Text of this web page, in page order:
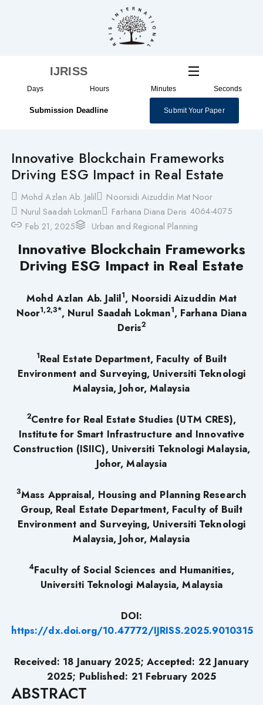
IJRISS
Days Hours Minutes Seconds
Submission Deadline Submit Your Paper
Innovative Blockchain Frameworks
Driving ESG Impact in Real Estate
Mohd Azlan Ab. Jalil
Noorsidi Aizuddin Mat Noor
Nurul Saadah Lokman
Farhana Diana Deris 4064-4075
Feb 21, 2025
Urban and Regional Planning
Innovative Blockchain Frameworks
Driving ESG Impact in Real Estate
Mohd Azlan Ab. Jalil1, Noorsidi Aizuddin Mat
Noor1,2,3*, Nurul Saadah Lokman1, Farhana Diana
Deris2
1Real Estate Department, Faculty of Built
Environment and Surveying, Universiti Teknologi
Malaysia, Johor, Malaysia
2Centre for Real Estate Studies (UTM CRES),
Institute for Smart Infrastructure and Innovative
Construction (ISIIC), Universiti Teknologi Malaysia,
Johor, Malaysia
3Mass Appraisal, Housing and Planning Research
Group, Real Estate Department, Faculty of Built
Environment and Surveying, Universiti Teknologi
Malaysia, Johor, Malaysia
4Faculty of Social Sciences and Humanities,
Universiti Teknologi Malaysia, Malaysia
DOI:
https://dx.doi.org/10.47772/IJRISS.2025.9010315
Received: 18 January 2025; Accepted: 22 January
2025; Published: 21 February 2025
ABSTRACT